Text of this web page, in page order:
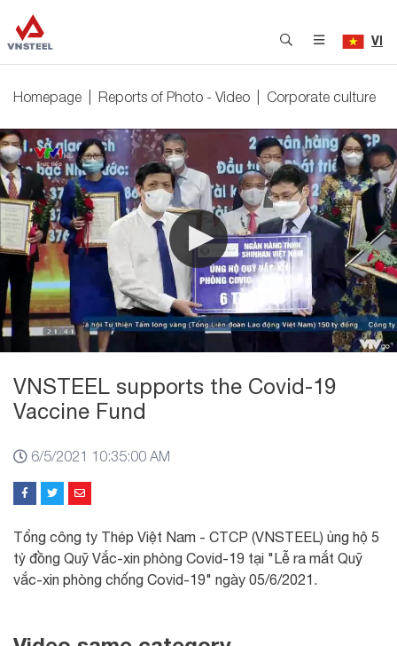
VI
Homepage Reports of Photo - Video Corporate culture
VNSTEEL supports the Covid-19
Vaccine Fund
6/5/2021 10:35:00 AM
Tổng công ty Thép Việt Nam - CTCP (VNSTEEL) ủng hộ 5
tỷ đồng Quỹ Vắc-xin phòng Covid-19 tại "Lễ ra mắt Quỹ
vắc-xin phòng chống Covid-19" ngày 05/6/2021.